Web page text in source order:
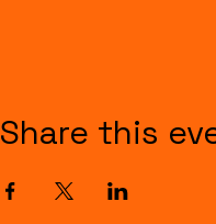
Share this